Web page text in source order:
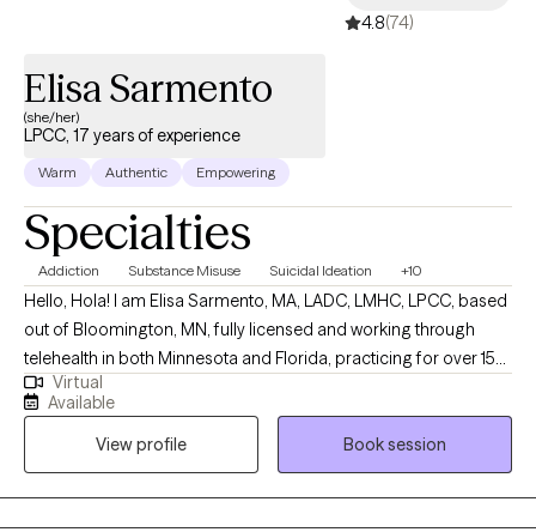
4.8(74)
Elisa Sarmento
(she/her)
LPCC, 17 years of experience
Warm Authentic Empowering
Specialties
Addiction Substance Misuse Suicidal Ideation +10
Hello, Hola! I am Elisa Sarmento, MA, LADC, LMHC, LPCC, based
out of Bloomington, MN, fully licensed and working through
telehealth in both Minnesota and Florida, practicing for over 15
years. I provide both bilingual (Spanish/English) psychotherapy,
life coaching services and am particularly passionate about
working with the specific challenges faced by individuals (teens
and adults) living in fear and addiction.
Virtual
Available
View profile
Book session